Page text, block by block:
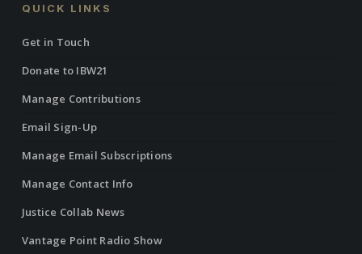
QUICK LINKS
Get in Touch
Donate to IBW21
Manage Contributions
Email Sign-Up
Manage Email Subscriptions
Manage Contact Info
Justice Collab News
Vantage Point Radio Show